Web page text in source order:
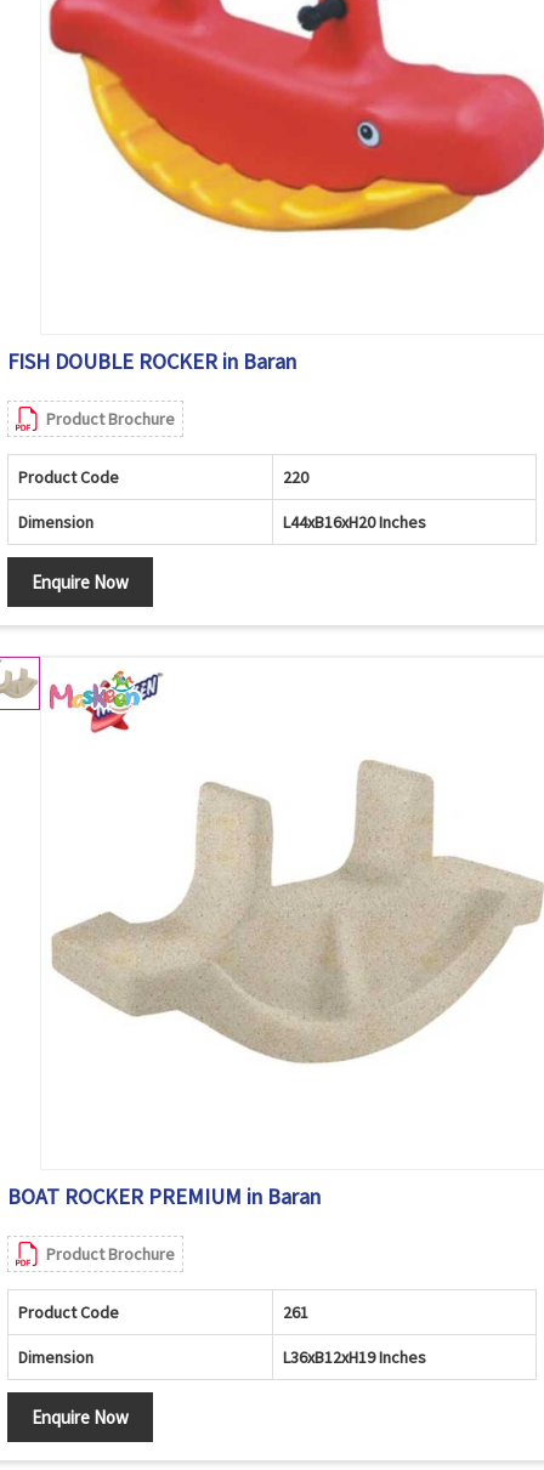
FISH DOUBLE ROCKER in Baran
Product Brochure
Product Code 220
Dimension L44xB16xH20 Inches
Enquire Now
BOAT ROCKER PREMIUM in Baran
Product Brochure
Product Code 261
Dimension L36xB12xH19 Inches
Enquire Now